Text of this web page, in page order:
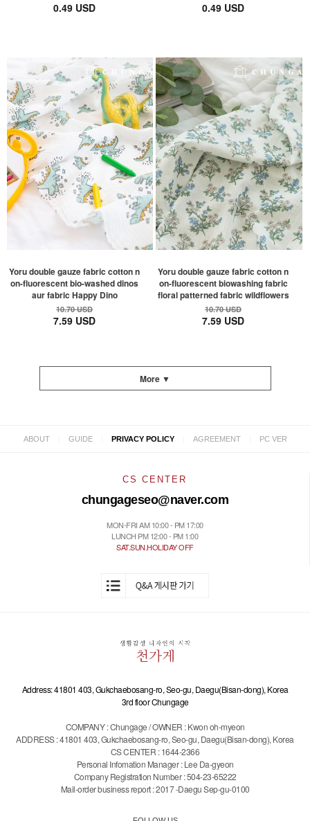
0.49 USD 0.49 USD
Yoru double gauze fabric cotton n
on-fluorescent bio-washed dinos
aur fabric Happy Dino
10.70 USD
7.59 USD
Yoru double gauze fabric cotton n
on-fluorescent biowashing fabric
floral patterned fabric wildflowers
10.70 USD
7.59 USD
More ▼
ABOUT GUIDE PRIVACY POLICY AGREEMENT PC VER
CS CENTER
chungageseo@naver.com
MON-FRI AM 10:00 - PM 17:00
LUNCH PM 12:00 - PM 1:00
SAT.SUN.HOLIDAY OFF
Address: 41801 403, Gukchaebosang-ro, Seo-gu, Daegu(Bisan-dong), Korea
3rd floor Chungage
COMPANY : Chungage / OWNER : Kwon oh-myeon
ADDRESS : 41801 403, Gukchaebosang-ro, Seo-gu, Daegu(Bisan-dong), Korea
CS CENTER : 1644-2366
Personal Infomation Manager : Lee Da-gyeon
Company Registration Number : 504-23-65222
Mail-order business report : 2017 -Daegu Sep-gu-0100